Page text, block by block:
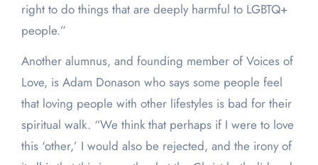
right to do things that are deeply harmful to LGBTQ+
people.”
Another alumnus, and founding member of Voices of
Love, is Adam Donason who says some people feel
that loving people with other lifestyles is bad for their
spiritual walk. “We think that perhaps if I were to love
this ‘other,’ I would also be rejected, and the irony of